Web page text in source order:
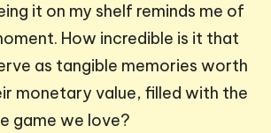
it on my shelf reminds me of
How incredible is it that
as tangible memories worth
monetary value, filled with the
game we love?